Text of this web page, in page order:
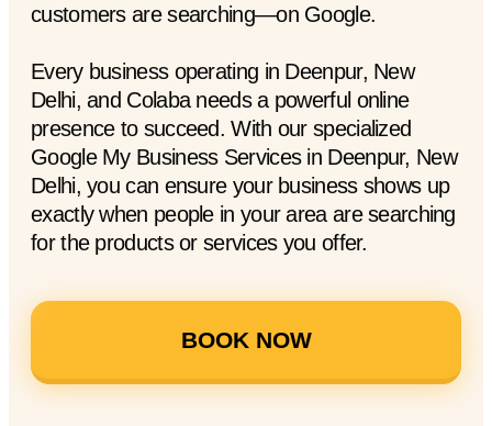
customers are searching—on Google.
Every business operating in Deenpur, New
Delhi, and Colaba needs a powerful online
presence to succeed. With our specialized
Google My Business Services in Deenpur, New
Delhi, you can ensure your business shows up
exactly when people in your area are searching
for the products or services you offer.
BOOK NOW